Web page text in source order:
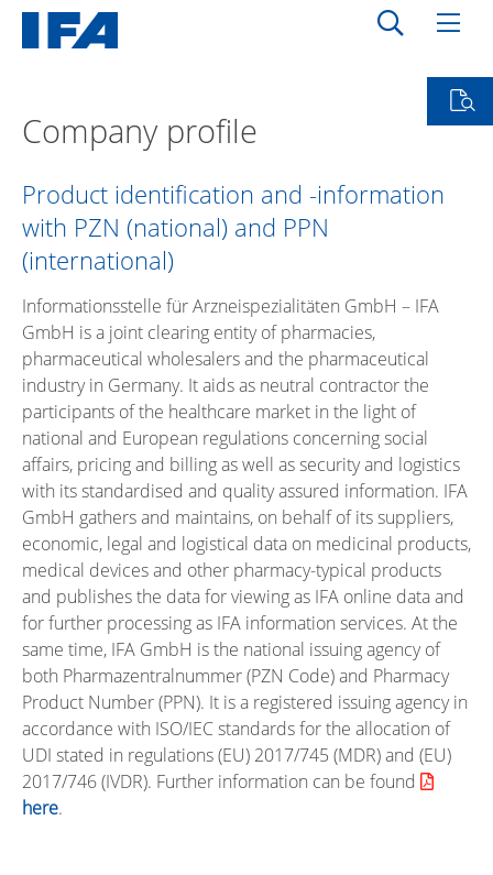
Company profile
Product identification and -information
with PZN (national) and PPN
(international)
Informationsstelle für Arzneispezialitäten GmbH – IFA
GmbH is a joint clearing entity of pharmacies,
pharmaceutical wholesalers and the pharmaceutical
industry in Germany. It aids as neutral contractor the
participants of the healthcare market in the light of
national and European regulations concerning social
affairs, pricing and billing as well as security and logistics
with its standardised and quality assured information. IFA
GmbH gathers and maintains, on behalf of its suppliers,
economic, legal and logistical data on medicinal products,
medical devices and other pharmacy-typical products
and publishes the data for viewing as IFA online data and
for further processing as IFA information services. At the
same time, IFA GmbH is the national issuing agency of
both Pharmazentralnummer (PZN Code) and Pharmacy
Product Number (PPN). It is a registered issuing agency in
accordance with ISO/IEC standards for the allocation of
UDI stated in regulations (EU) 2017/745 (MDR) and (EU)
2017/746 (IVDR). Further information can be found
here.